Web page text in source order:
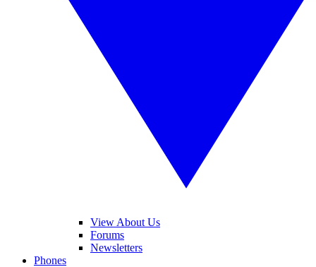
View About Us
Forums
Newsletters
Phones